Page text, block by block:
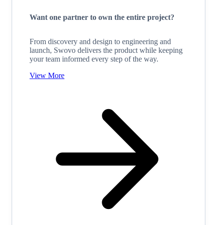
Want one partner to own the entire project?
From discovery and design to engineering and
launch, Swovo delivers the product while keeping
your team informed every step of the way.
View More